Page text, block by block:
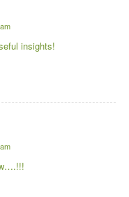
insights!